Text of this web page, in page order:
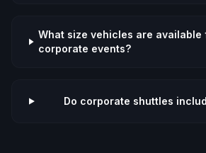
What size vehicles are available
corporate events?
Do corporate shuttles